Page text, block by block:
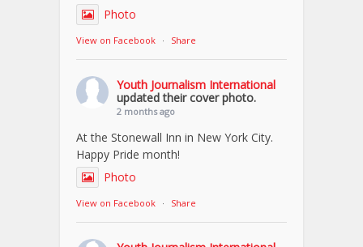
Photo
View on Facebook · Share
Youth Journalism International
updated their cover photo.
2 months ago
At the Stonewall Inn in New York City.
Happy Pride month!
Photo
View on Facebook · Share